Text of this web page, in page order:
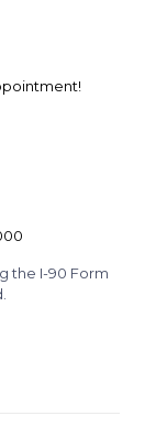
the I-90 Form